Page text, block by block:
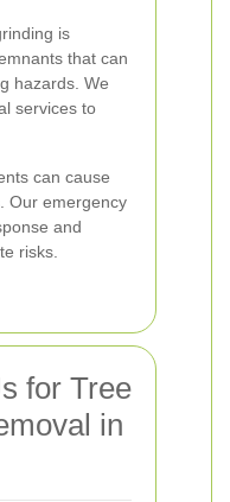
is
that can
hazards. We
services to
can cause
Our emergency
and
risks.
for Tree
in